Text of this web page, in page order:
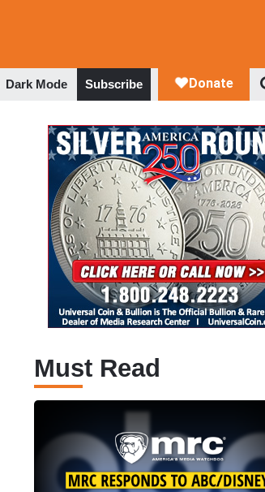
Dark Mode Subscribe
Must Read